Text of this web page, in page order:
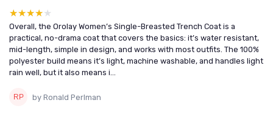
★★★★★
★★★★★
Overall, the Orolay Women’s Single-Breasted Trench Coat is a
practical, no-drama coat that covers the basics: it’s water resistant,
mid-length, simple in design, and works with most outfits. The 100%
polyester build means it’s light, machine washable, and handles light
rain well, but it also means i...
by Ronald Perlman